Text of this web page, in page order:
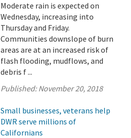
Moderate rain is expected on
Wednesday, increasing into
Thursday and Friday.
Communities downslope of burn
areas are at an increased risk of
flash flooding, mudflows, and
debris f ...
Published:November 20, 2018
Small businesses, veterans help
DWR serve millions of
Californians